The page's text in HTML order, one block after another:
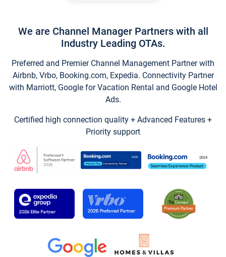
We are Channel Manager Partners with all
Industry Leading OTAs.
Preferred and Premier Channel Management Partner with
Airbnb, Vrbo, Booking.com, Expedia. Connectivity Partner
with Marriott, Google for Vacation Rental and Google Hotel
Ads.
Certified high connection quality + Advanced Features +
Priority support